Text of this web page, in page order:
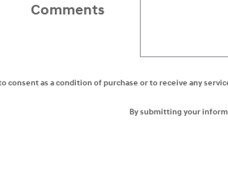
Comments
consent as a condition of purchase or to receive any
By submitting your